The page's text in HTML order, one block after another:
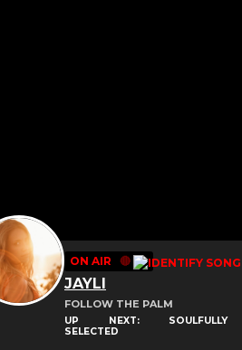
ON AIR 🔴
JAYLI
FOLLOW THE PALM
UP NEXT: SOULFULLY
SELECTED